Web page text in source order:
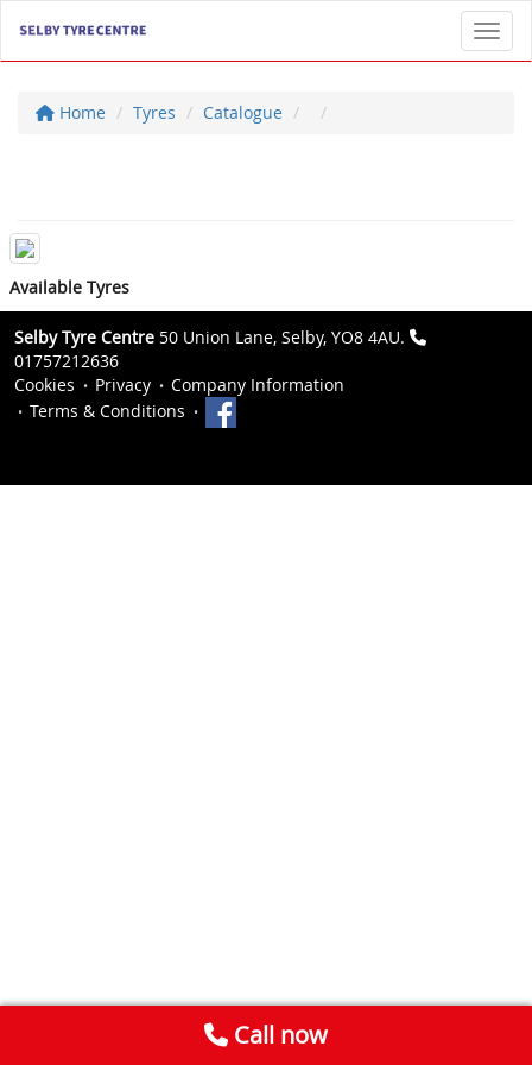
Home Tyres Catalogue
Available Tyres
Selby Tyre Centre 50 Union Lane, Selby, YO8 4AU.
01757212636
Cookies
Privacy
Company Information
Terms & Conditions
Call now